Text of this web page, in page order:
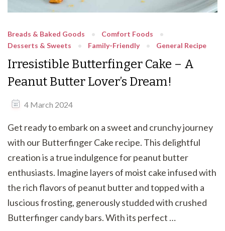
Breads & Baked Goods
Comfort Foods
Desserts & Sweets
Family-Friendly General Recipe
Irresistible Butterfinger Cake – A
Peanut Butter Lover’s Dream!
4 March 2024
Get ready to embark on a sweet and crunchy journey
with our Butterfinger Cake recipe. This delightful
creation is a true indulgence for peanut butter
enthusiasts. Imagine layers of moist cake infused with
the rich flavors of peanut butter and topped with a
luscious frosting, generously studded with crushed
Butterfinger candy bars. With its perfect …